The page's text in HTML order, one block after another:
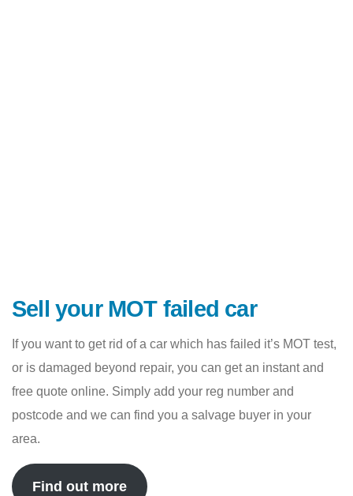
Sell your MOT failed car
If you want to get rid of a car which has failed it’s MOT test,
or is damaged beyond repair, you can get an instant and
free quote online. Simply add your reg number and
postcode and we can find you a salvage buyer in your
area.
Find out more